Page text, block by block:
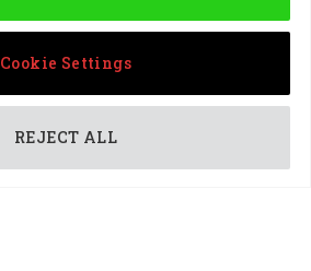
Cookie Settings
REJECT ALL